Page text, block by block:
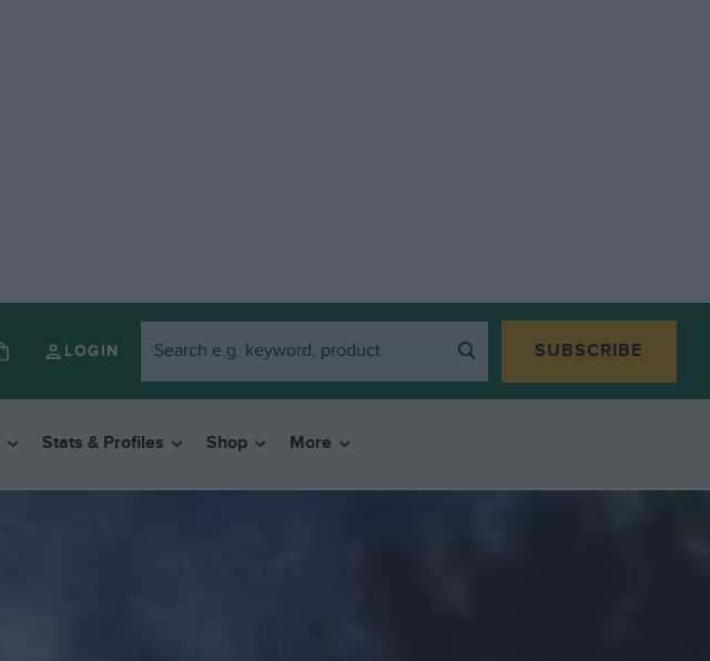
LOGIN SUBSCRIBE
Stats & Profiles Shop More